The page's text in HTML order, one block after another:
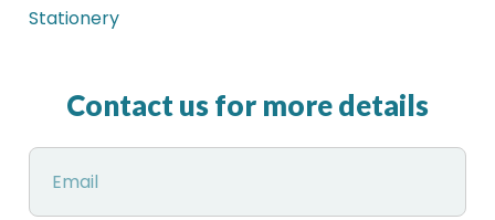
Stationery
Contact us for more details